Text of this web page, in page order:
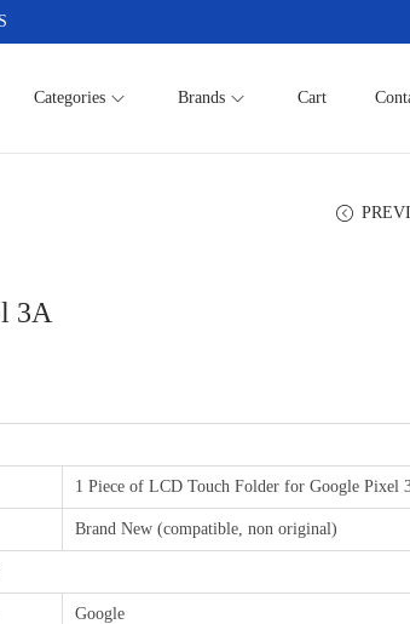
Categories Brands Cart
3A
1 Piece of LCD Touch Folder for Google Pixel
Brand New (compatible, non original)
Google